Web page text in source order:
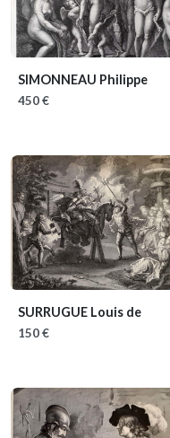
SIMONNEAU Philippe
450 €
SURRUGUE Louis de
150 €